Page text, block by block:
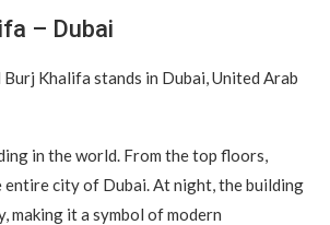
– Dubai
Burj Khalifa stands in Dubai, United Arab
in the world. From the top floors,
entire city of Dubai. At night, the building
making it a symbol of modern